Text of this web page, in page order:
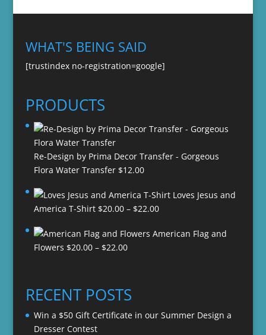
WHAT'S BEING SAID
[trustindex no-registration=google]
PRODUCTS
Re-Design by Prima Decor Transfer - Gorgeous
Flora Water Transfer $12.00
Loves Jesus and
America T-Shirt $20.00 – $22.00Price
$20.00
American Flag and
Flowers $20.00 – $22.00Price
through
$22.00
RECENT POSTS
Win a $50 Gift Certificate in our Summer Design a
Dresser Contest